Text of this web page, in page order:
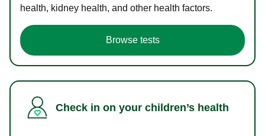
health, kidney health, and other health factors.
Browse tests
Check in on your children’s health